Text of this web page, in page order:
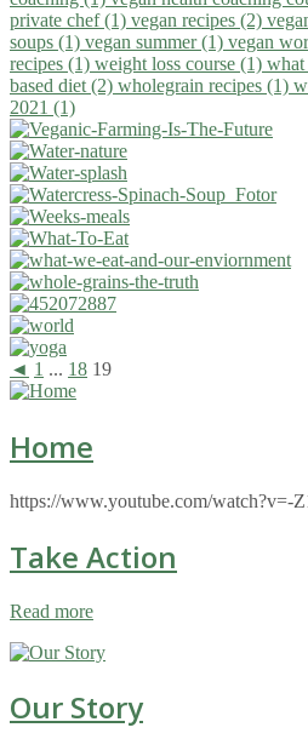
private chef (1) vegan recipes (2)
soups (1) vegan summer (1) vegan
recipes (1) weight loss course (1) what
based diet (2) wholegrain recipes (1)
2021 (1)
◄ 1 ... 18 19
Home
https://www.youtube.com/watch?v=-
Take Action
Read more
Our Story